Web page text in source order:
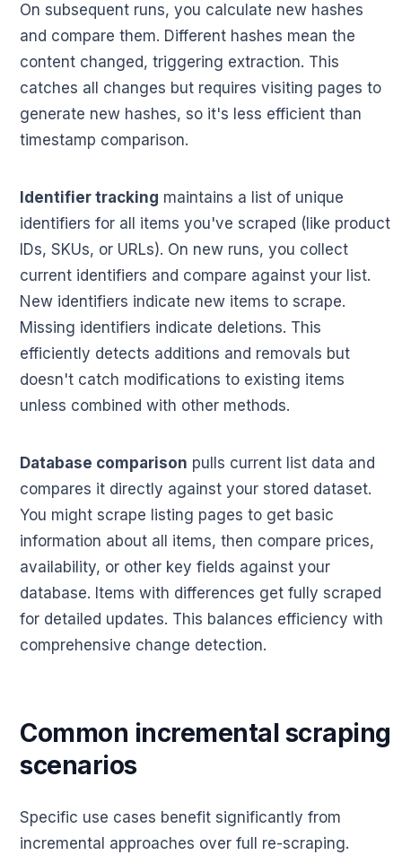
On subsequent runs, you calculate new hashes
and compare them. Different hashes mean the
content changed, triggering extraction. This
catches all changes but requires visiting pages to
generate new hashes, so it's less efficient than
timestamp comparison.
Identifier tracking maintains a list of unique
identifiers for all items you've scraped (like product
IDs, SKUs, or URLs). On new runs, you collect
current identifiers and compare against your list.
New identifiers indicate new items to scrape.
Missing identifiers indicate deletions. This
efficiently detects additions and removals but
doesn't catch modifications to existing items
unless combined with other methods.
Database comparison pulls current list data and
compares it directly against your stored dataset.
You might scrape listing pages to get basic
information about all items, then compare prices,
availability, or other key fields against your
database. Items with differences get fully scraped
for detailed updates. This balances efficiency with
comprehensive change detection.
Common incremental scraping
scenarios
Specific use cases benefit significantly from
incremental approaches over full re-scraping.